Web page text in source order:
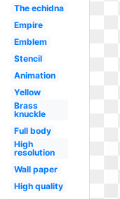
The echidna
Empire
Emblem
Stencil
Animation
Yellow
Brass
knuckle
Full body
High
resolution
Wall paper
High quality